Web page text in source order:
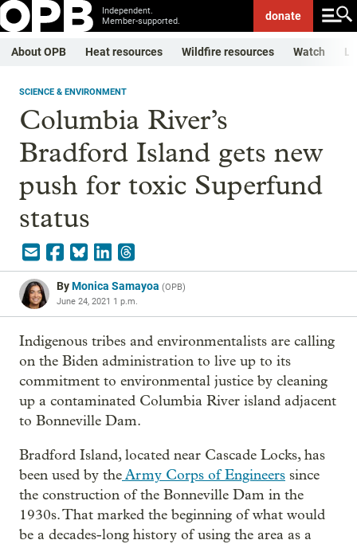
Independent.
Member-supported.
donate
About OPB Heat resources Wildfire resources Watch
SCIENCE & ENVIRONMENT
Columbia River’s
Bradford Island gets new
push for toxic Superfund
status
ByMonica Samayoa (OPB)
June 24, 2021 1 p.m.
Indigenous tribes and environmentalists are calling
on the Biden administration to live up to its
commitment to environmental justice by cleaning
up a contaminated Columbia River island adjacent
to Bonneville Dam.
Bradford Island, located near Cascade Locks, has
been used by theArmy Corps of Engineers since
the construction of the Bonneville Dam in the
1930s. That marked the beginning of what would
be a decades-long history of using the area as a